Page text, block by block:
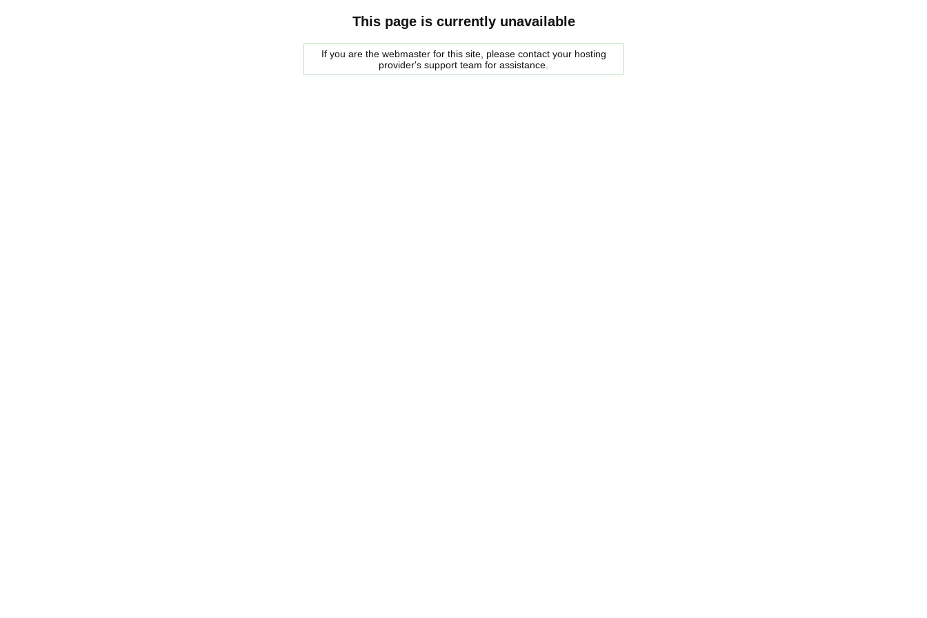
This page is currently unavailable
If you are the webmaster for this site, please contact your hosting
provider's support team for assistance.